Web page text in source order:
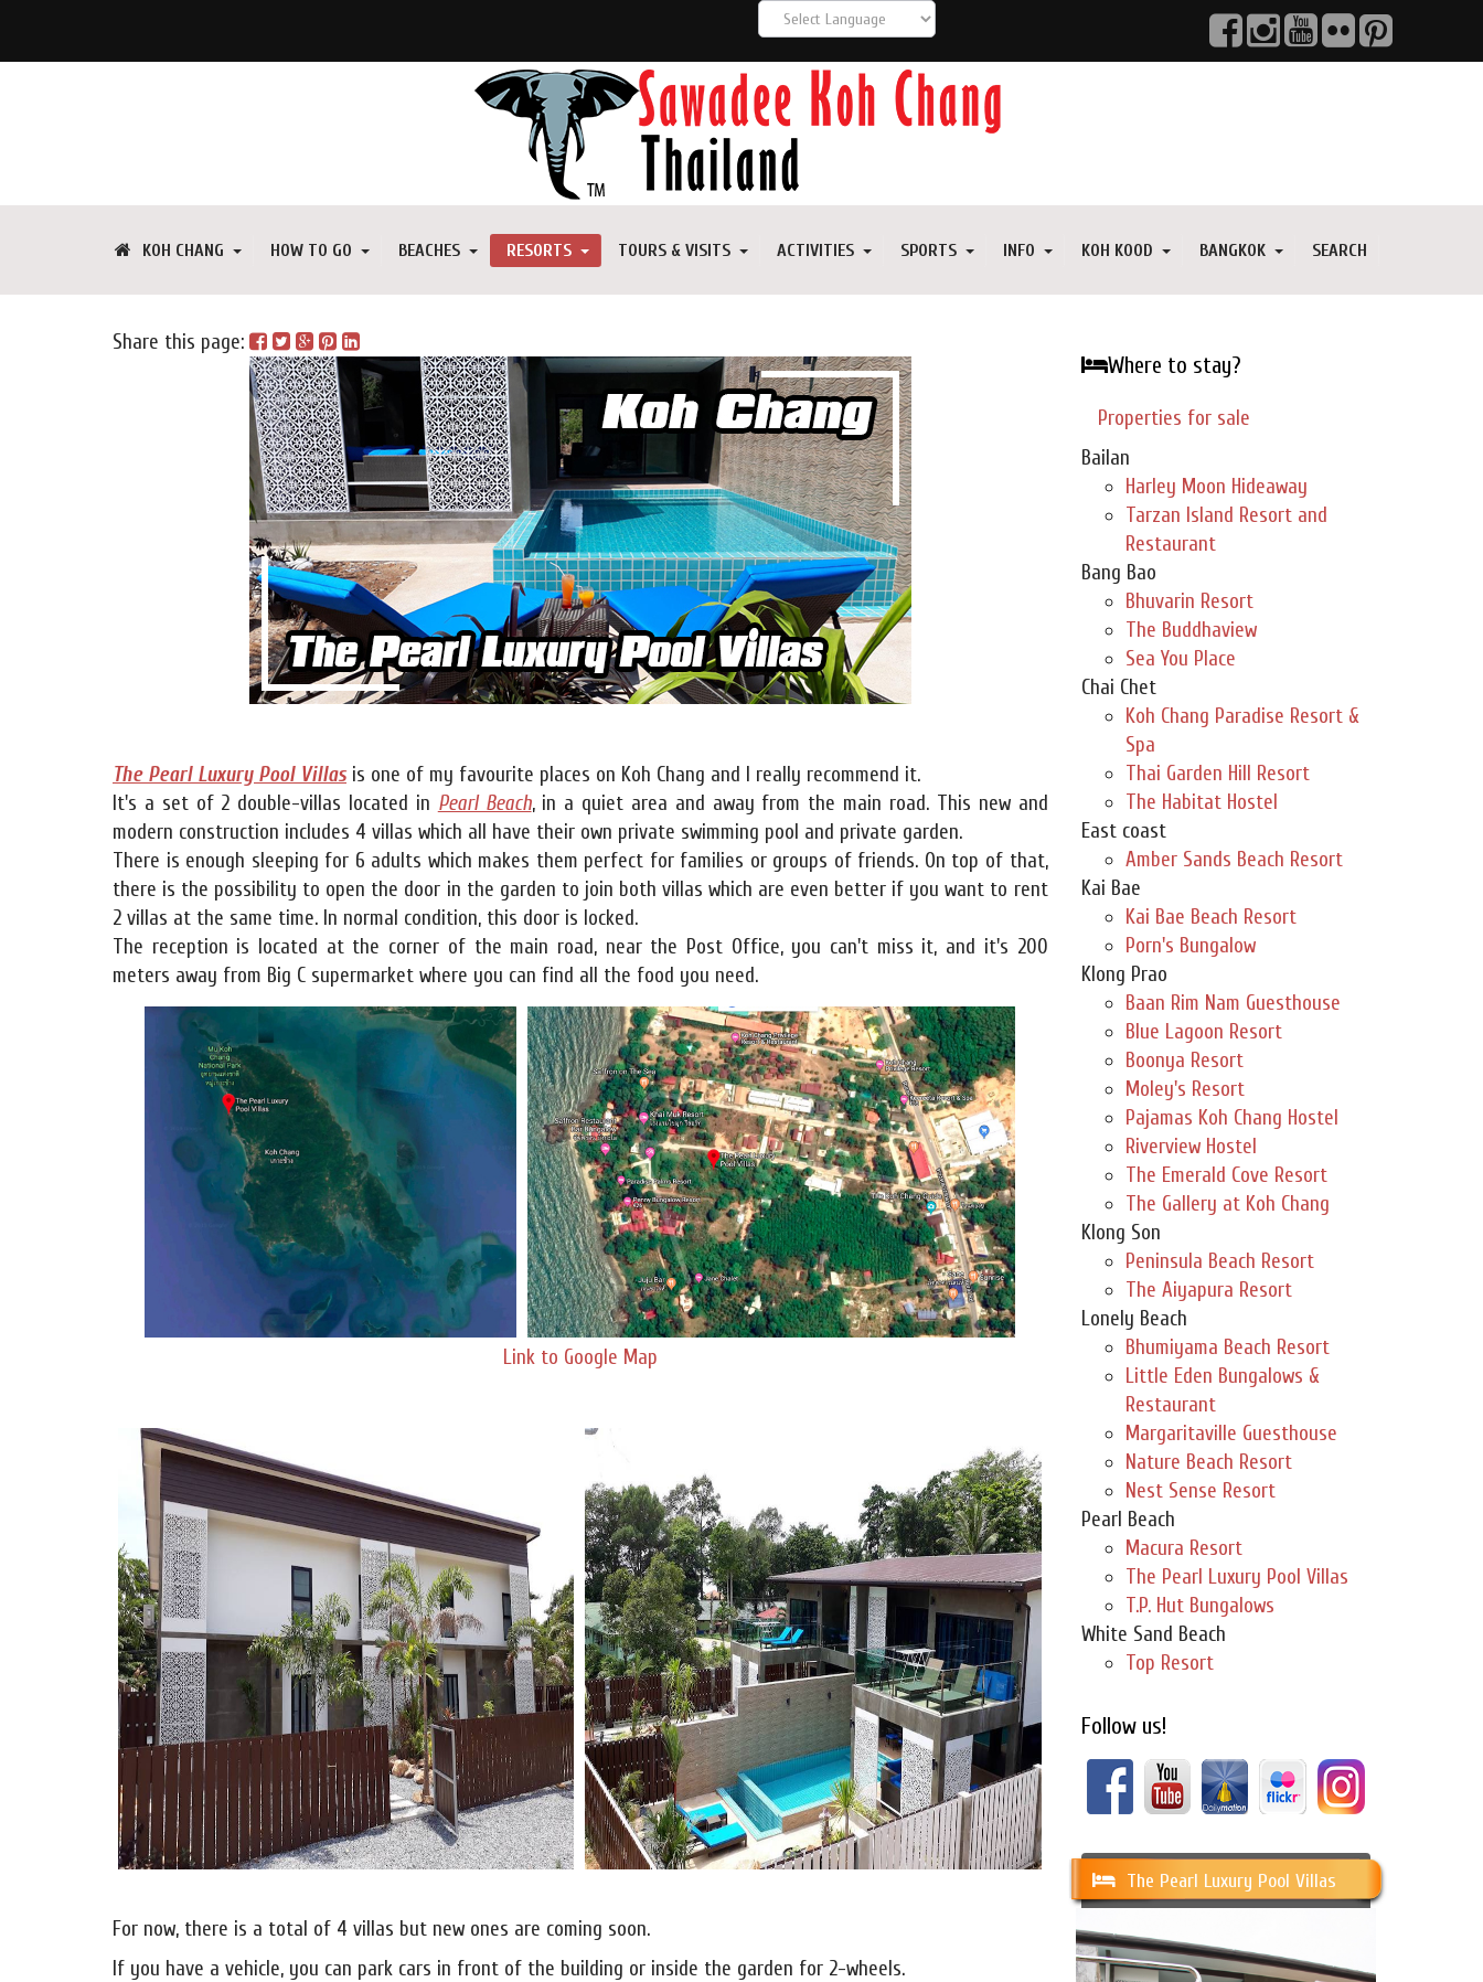
KOH CHANG HOW TO GO BEACHES RESORTS TOURS & VISITS ACTIVITIES SPORTS INFO KOH KOOD BANGKOK SEARCH
Share this page:
The Pearl Luxury Pool Villas is one of my favourite places on Koh Chang and I really recommend it.
It's a set of 2 double-villas located in Pearl Beach, in a quiet area and away from the main road. This new and
modern construction includes 4 villas which all have their own private swimming pool and private garden.
There is enough sleeping for 6 adults which makes them perfect for families or groups of friends. On top of that,
there is the possibility to open the door in the garden to join both villas which are even better if you want to rent
2 villas at the same time. In normal condition, this door is locked.
The reception is located at the corner of the main road, near the Post Office, you can't miss it, and it's 200
meters away from Big C supermarket where you can find all the food you need.
Link to Google Map
For now, there is a total of 4 villas but new ones are coming soon.
If you have a vehicle, you can park cars in front of the building or inside the garden for 2-wheels.
Where to stay?
Properties for sale
Bailan
Harley Moon Hideaway
Tarzan Island Resort and
Restaurant
Bang Bao
Bhuvarin Resort
The Buddhaview
Sea You Place
Chai Chet
Koh Chang Paradise Resort &
Spa
Thai Garden Hill Resort
The Habitat Hostel
East coast
Amber Sands Beach Resort
Kai Bae
Kai Bae Beach Resort
Porn's Bungalow
Klong Prao
Baan Rim Nam Guesthouse
Blue Lagoon Resort
Boonya Resort
Moley's Resort
Pajamas Koh Chang Hostel
Riverview Hostel
The Emerald Cove Resort
The Gallery at Koh Chang
Klong Son
Peninsula Beach Resort
The Aiyapura Resort
Lonely Beach
Bhumiyama Beach Resort
Little Eden Bungalows &
Restaurant
Margaritaville Guesthouse
Nature Beach Resort
Nest Sense Resort
Pearl Beach
Macura Resort
The Pearl Luxury Pool Villas
T.P. Hut Bungalows
White Sand Beach
Top Resort
Follow us!
The Pearl Luxury Pool Villas